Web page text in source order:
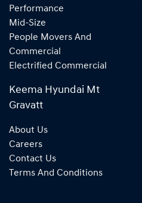
Performance
Mid-Size
People Movers And
Commercial
Electrified Commercial
Keema Hyundai Mt
Gravatt
About Us
Careers
Contact Us
Terms And Conditions